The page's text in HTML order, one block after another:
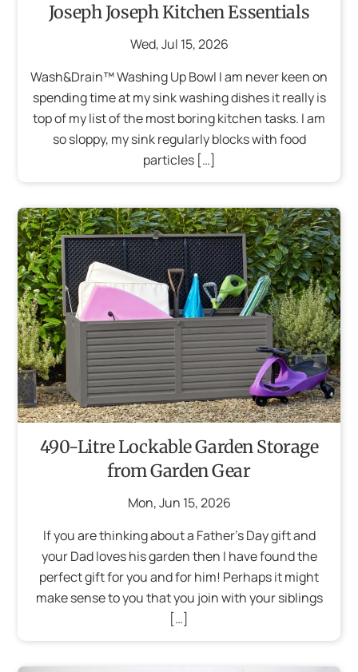
Joseph Joseph Kitchen Essentials
Wed,Jul 15,2026
Wash&Drain™ Washing Up Bowl I am never keen on
spending time at my sink washing dishes it really is
top of my list of the most boring kitchen tasks. I am
so sloppy, my sink regularly blocks with food
particles […]
490-Litre Lockable Garden Storage
from Garden Gear
Mon,Jun 15,2026
If you are thinking about a Father’s Day gift and
your Dad loves his garden then I have found the
perfect gift for you and for him! Perhaps it might
make sense to you that you join with your siblings
[…]